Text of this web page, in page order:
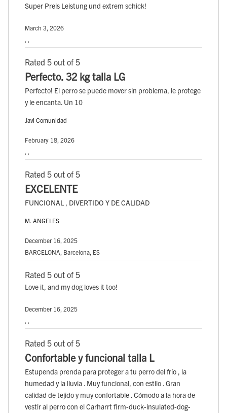
Super Preis Leistung und extrem schick!
March 3, 2026
Rated 5 out of 5
Perfecto. 32 kg talla LG
Perfecto! El perro se puede mover sin problema, le protege
y le encanta. Un 10
Javi Comunidad
February 18, 2026
Rated 5 out of 5
EXCELENTE
FUNCIONAL , DIVERTIDO Y DE CALIDAD
M. ANGELES
December 16, 2025
BARCELONA, Barcelona, ES
Rated 5 out of 5
Love it, and my dog loves it too!
December 16, 2025
Rated 5 out of 5
Confortable y funcional talla L
Estupenda prenda para proteger a tu perro del frío , la
humedad y la lluvia . Muy funcional, con estilo . Gran
calidad de tejido y muy confortable . Cómodo a la hora de
vestir al perro con el Carharrt firm-duck-insulated-dog-